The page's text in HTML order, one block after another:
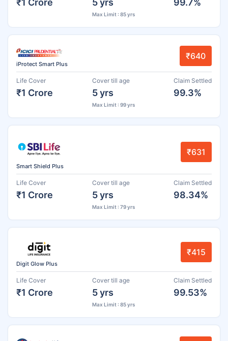
Max Limit : 85 yrs
iProtect Smart Plus
₹640
Life Cover
₹1 Crore
Cover till age
5 yrs
Max Limit : 99 yrs
Claim Settled
99.3%
Smart Shield Plus
₹631
Life Cover
₹1 Crore
Cover till age
5 yrs
Max Limit : 79 yrs
Claim Settled
98.34%
Digit Glow Plus
₹415
Life Cover
₹1 Crore
Cover till age
5 yrs
Max Limit : 85 yrs
Claim Settled
99.53%